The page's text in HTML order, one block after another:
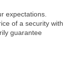
expectations.
of a security with
guarantee